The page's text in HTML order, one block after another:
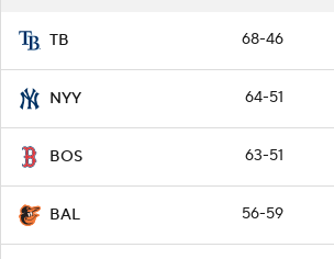
TB 68-46
NYY 64-51
BOS 63-51
BAL 56-59